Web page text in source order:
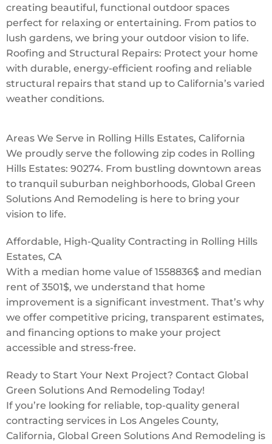
creating beautiful, functional outdoor spaces
perfect for relaxing or entertaining. From patios to
lush gardens, we bring your outdoor vision to life.
Roofing and Structural Repairs: Protect your home
with durable, energy-efficient roofing and reliable
structural repairs that stand up to California’s varied
weather conditions.
Areas We Serve in Rolling Hills Estates, California
We proudly serve the following zip codes in Rolling
Hills Estates: 90274. From bustling downtown areas
to tranquil suburban neighborhoods, Global Green
Solutions And Remodeling is here to bring your
vision to life.
Affordable, High-Quality Contracting in Rolling Hills
Estates, CA
With a median home value of 1558836$ and median
rent of 3501$, we understand that home
improvement is a significant investment. That’s why
we offer competitive pricing, transparent estimates,
and financing options to make your project
accessible and stress-free.
Ready to Start Your Next Project? Contact Global
Green Solutions And Remodeling Today!
If you’re looking for reliable, top-quality general
contracting services in Los Angeles County,
California, Global Green Solutions And Remodeling is